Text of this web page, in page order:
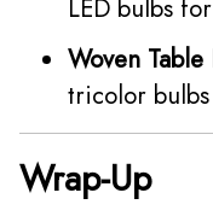
LED bulbs
Woven Table
tricolor
Wrap-Up